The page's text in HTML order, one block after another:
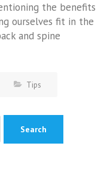
the benefits
ourselves fit in the
and spine
Tips